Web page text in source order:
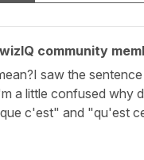
community
saw the
a little confused why
c'est" and "qu'est